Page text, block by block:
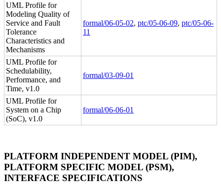
UML Profile for
Modeling Quality of
Service and Fault
Tolerance
Characteristics and
Mechanisms
formal/06-05-02, ptc/05-06-09, ptc/05-06-
11
UML Profile for
Schedulability,
Performance, and
Time, v1.0
formal/03-09-01
UML Profile for
System on a Chip
(SoC), v1.0
formal/06-06-01
PLATFORM INDEPENDENT MODEL (PIM),
PLATFORM SPECIFIC MODEL (PSM),
INTERFACE SPECIFICATIONS